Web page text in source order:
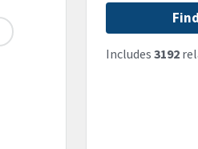
Includes 3192